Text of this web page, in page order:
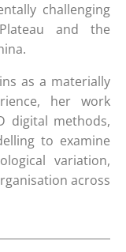
challenging
and the
as a materially
her work
digital methods,
to examine
variation,
across